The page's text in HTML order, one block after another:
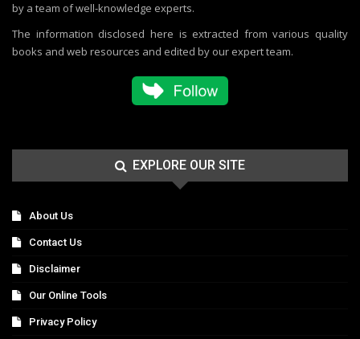
by a team of well-knowledge experts.
The information disclosed here is extracted from various quality
books and web resources and edited by our expert team.
EXPLORE OUR SITE
About Us
Contact Us
Disclaimer
Our Online Tools
Privacy Policy